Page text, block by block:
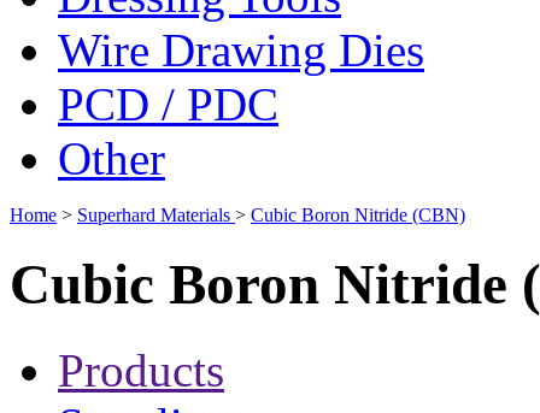
Wire Drawing Dies
PCD / PDC
Other
Home > Superhard Materials > Cubic Boron Nitride (CBN)
Cubic Boron Nitride
Products